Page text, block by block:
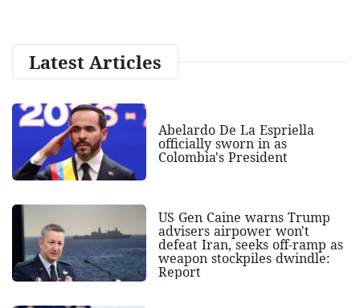
Latest Articles
Abelardo De La Espriella
officially sworn in as
Colombia's President
US Gen Caine warns Trump
advisers airpower won't
defeat Iran, seeks off-ramp as
weapon stockpiles dwindle:
Report